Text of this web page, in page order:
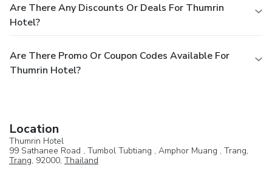
Are There Any Discounts Or Deals For Thumrin
Hotel?
Are There Promo Or Coupon Codes Available For
Thumrin Hotel?
Location
Thumrin Hotel
99 Sathanee Road , Tumbol Tubtiang , Amphor Muang , Trang,
Trang, 92000, Thailand